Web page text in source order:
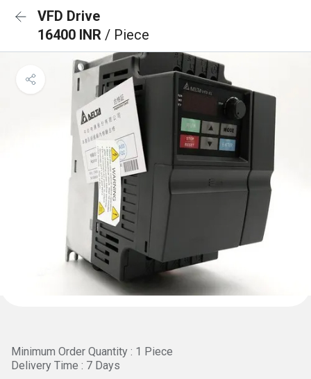
VFD Drive
16400 INR / Piece
Minimum Order Quantity : 1 Piece
Delivery Time : 7 Days